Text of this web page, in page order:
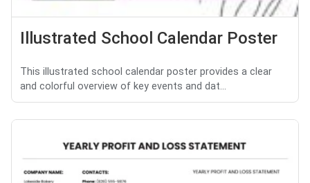
Illustrated School Calendar Poster
This illustrated school calendar poster provides a clear
and colorful overview of key events and dat...